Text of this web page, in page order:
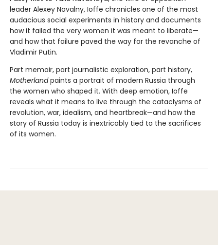
leader Alexey Navalny, Ioffe chronicles one of the most
audacious social experiments in history and documents
how it failed the very women it was meant to liberate—
and how that failure paved the way for the revanche of
Vladimir Putin.
Part memoir, part journalistic exploration, part history,
Motherlandpaints a portrait of modern Russia through
the women who shaped it. With deep emotion, Ioffe
reveals what it means to live through the cataclysms of
revolution, war, idealism, and heartbreak—and how the
story of Russia today is inextricably tied to the sacrifices
of its women.